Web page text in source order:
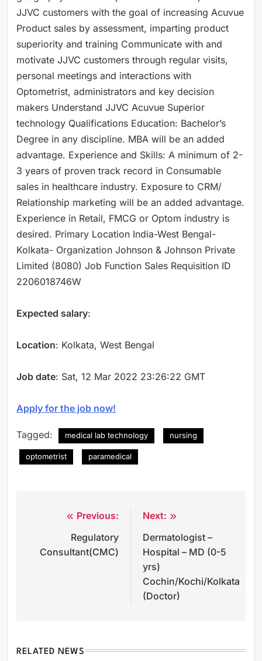
JJVC customers with the goal of increasing Acuvue
Product sales by assessment, imparting product
superiority and training Communicate with and
motivate JJVC customers through regular visits,
personal meetings and interactions with
Optometrist, administrators and key decision
makers Understand JJVC Acuvue Superior
technology Qualifications Education: Bachelor’s
Degree in any discipline. MBA will be an added
advantage. Experience and Skills: A minimum of 2-
3 years of proven track record in Consumable
sales in healthcare industry. Exposure to CRM/
Relationship marketing will be an added advantage.
Experience in Retail, FMCG or Optom industry is
desired. Primary Location India-West Bengal-
Kolkata- Organization Johnson & Johnson Private
Limited (8080) Job Function Sales Requisition ID
2206018746W
Expected salary:
Location: Kolkata, West Bengal
Job date: Sat, 12 Mar 2022 23:26:22 GMT
Apply for the job now!
Tagged: medical lab technology nursing
optometrist paramedical
navigation
Previous:
Regulatory
Consultant(CMC)
Next:
Dermatologist –
Hospital – MD (0-5
yrs)
Cochin/Kochi/Kolkata
(Doctor)
RELATED NEWS